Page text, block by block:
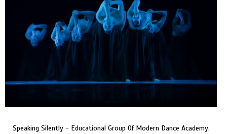
Speaking Silently - Educational Group Of Modern Dance Academy,